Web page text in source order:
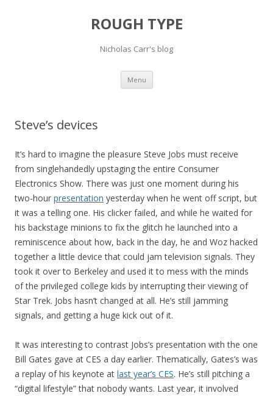
ROUGH TYPE
Nicholas Carr's blog
Menu Skip
content
Steve’s devices
It’s hard to imagine the pleasure Steve Jobs must receive
from singlehandedly upstaging the entire Consumer
Electronics Show. There was just one moment during his
two-hour presentation yesterday when he went off script, but
it was a telling one. His clicker failed, and while he waited for
his backstage minions to fix the glitch he launched into a
reminiscence about how, back in the day, he and Woz hacked
together a little device that could jam television signals. They
took it over to Berkeley and used it to mess with the minds
of the privileged college kids by interrupting their viewing of
Star Trek. Jobs hasn’t changed at all. He’s still jamming
signals, and getting a huge kick out of it.
It was interesting to contrast Jobs’s presentation with the one
Bill Gates gave at CES a day earlier. Thematically, Gates’s was
a replay of his keynote at last year’s CES. He’s still pitching a
“digital lifestyle” that nobody wants. Last year, it involved